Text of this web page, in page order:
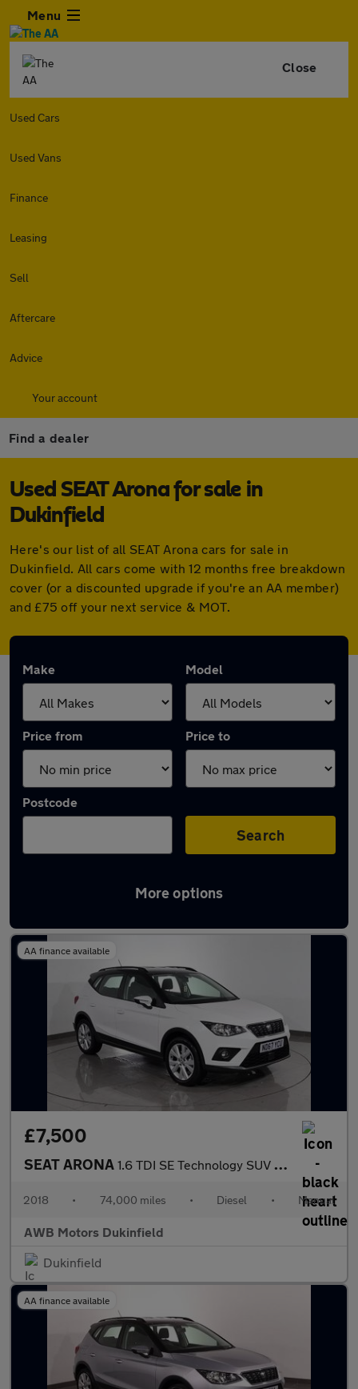
Menu
Close
Used Cars
Used Vans
Finance
Leasing
Sell
Aftercare
Advice
Your account
Find a dealer
Used SEAT Arona for sale in
Dukinfield
Here's our list of all SEAT Arona cars for sale in
Dukinfield. All cars come with 12 months free breakdown
cover (or a discounted upgrade if you're an AA member)
and £75 off your next service & MOT.
Make Model
Price from Price to
Postcode
Search
More options
Latest used SEAT Arona in Dukinfield
AA finance available
£7,500
SEAT ARONA 1.6 TDI SE Technology SUV 5dr Diesel Manual Euro 6 (s/s) (95 ps)
2018 • 74,000 miles • Diesel • Manual
AWB Motors Dukinfield
Dukinfield
AA finance available